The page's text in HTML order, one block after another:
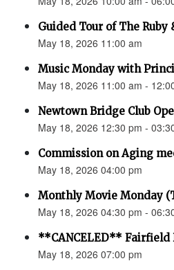
Guided Tour of The
May 18, 2026 11:00 am
Music Monday with
May 18, 2026 11:00 am -
Newtown Bridge Club
May 18, 2026 12:30 pm -
Commission on Aging
May 18, 2026 04:00 pm
Monthly Movie Monday
May 18, 2026 04:30 pm -
**CANCELED**
May 18, 2026 07:00 pm